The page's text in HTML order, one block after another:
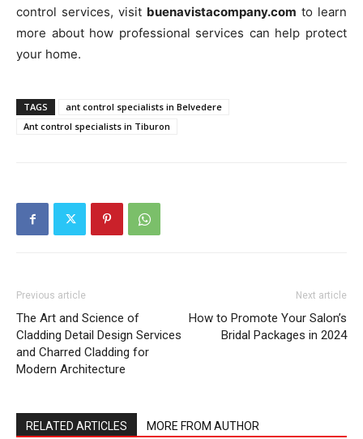
control services, visit buenavistacompany.com to learn
more about how professional services can help protect
your home.
TAGS
ant control specialists in Belvedere
Ant control specialists in Tiburon
Previous article
The Art and Science of
Cladding Detail Design Services
and Charred Cladding for
Modern Architecture
Next article
How to Promote Your Salon’s
Bridal Packages in 2024
RELATED ARTICLES MORE FROM AUTHOR